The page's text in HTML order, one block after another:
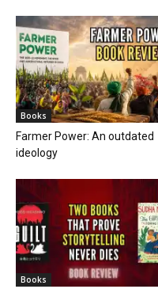
Books
Farmer Power: An outdated
ideology
Books